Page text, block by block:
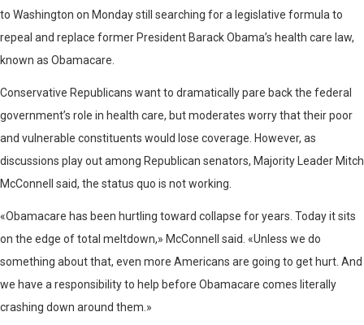
to Washington on Monday still searching for a legislative formula to
repeal and replace former President Barack Obama’s health care law,
known as Obamacare.
Conservative Republicans want to dramatically pare back the federal
government’s role in health care, but moderates worry that their poor
and vulnerable constituents would lose coverage. However, as
discussions play out among Republican senators, Majority Leader Mitch
McConnell said, the status quo is not working.
«Obamacare has been hurtling toward collapse for years. Today it sits
on the edge of total meltdown,» McConnell said. «Unless we do
something about that, even more Americans are going to get hurt. And
we have a responsibility to help before Obamacare comes literally
crashing down around them.»